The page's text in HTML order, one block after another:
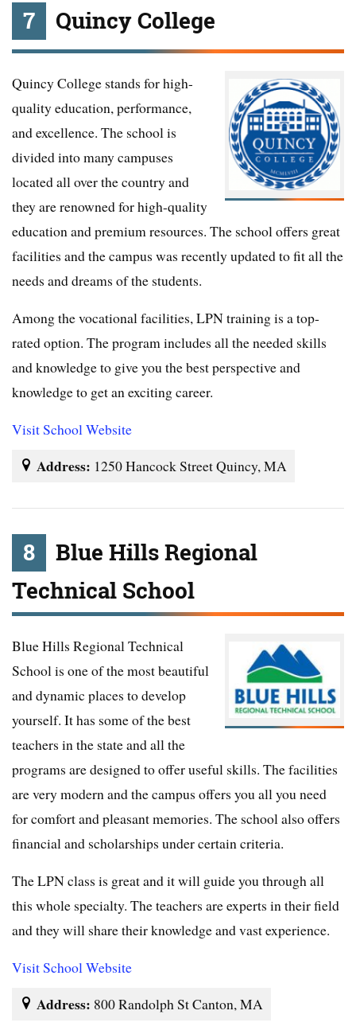
7 Quincy College
Quincy College stands for high-
quality education, performance,
and excellence. The school is
divided into many campuses
located all over the country and
they are renowned for high-quality
education and premium resources. The school offers great
facilities and the campus was recently updated to fit all the
needs and dreams of the students.
Among the vocational facilities, LPN training is a top-
rated option. The program includes all the needed skills
and knowledge to give you the best perspective and
knowledge to get an exciting career.
Visit School Website
Address: 1250 Hancock Street Quincy, MA
8
Blue Hills Regional
Technical School
Blue Hills Regional Technical
School is one of the most beautiful
and dynamic places to develop
yourself. It has some of the best
teachers in the state and all the
programs are designed to offer useful skills. The facilities
are very modern and the campus offers you all you need
for comfort and pleasant memories. The school also offers
financial and scholarships under certain criteria.
The LPN class is great and it will guide you through all
this whole specialty. The teachers are experts in their field
and they will share their knowledge and vast experience.
Visit School Website
Address: 800 Randolph St Canton, MA